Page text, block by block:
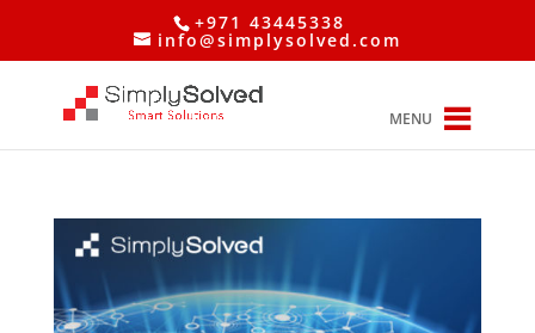
+971 43445338
info@simplysolved.com
MENU